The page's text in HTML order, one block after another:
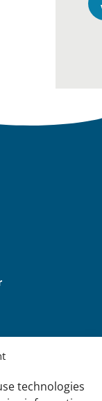
technologies